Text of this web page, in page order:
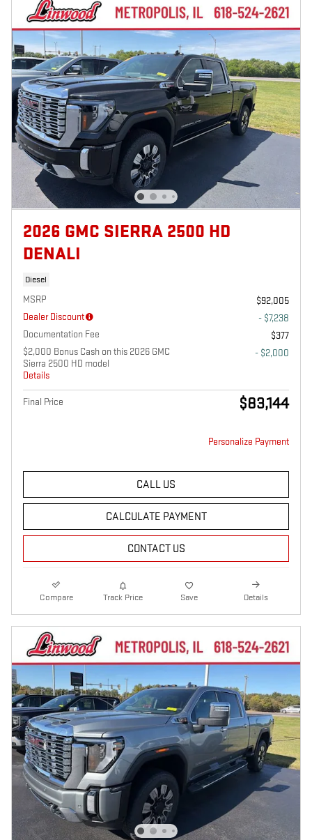
2026 GMC SIERRA 2500 HD
DENALI
Diesel
MSRP
$92,005
Dealer Discount
- $7,238
Documentation Fee
$377
$2,000 Bonus Cash on this 2026 GMC
Sierra 2500 HD model
Details
- $2,000
Final Price $83,144
Personalize Payment
CALL US
CALCULATE PAYMENT
CONTACT US
Compare Track Price Save Details